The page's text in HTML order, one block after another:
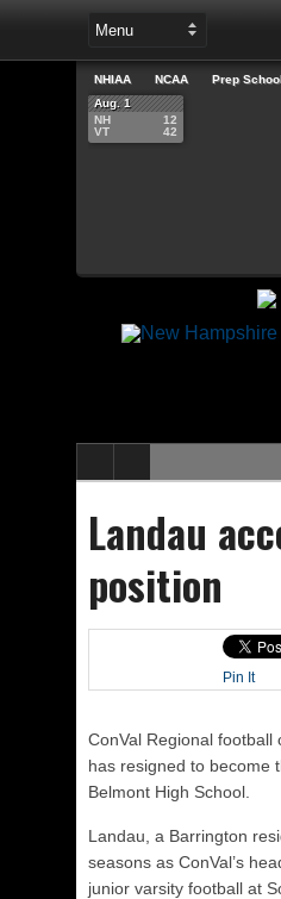
NHIAA NCAA
Prep
Aug. 1
NH
VT
12
42
Landau
position
Pin It
ConVal Regional football
has resigned to become
Belmont High School.
Landau, a Barrington
seasons as ConVal’s
junior varsity football at